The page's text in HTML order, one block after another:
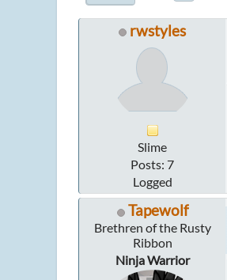
rwstyles
Slime
Posts: 7
Logged
Tapewolf
Brethren of the Rusty
Ribbon
Ninja Warrior